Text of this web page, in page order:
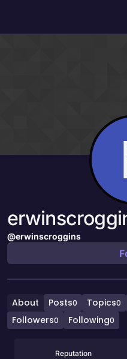
@erwinscroggins
About Posts0 Topics0
Followers0 Following0
Reputation